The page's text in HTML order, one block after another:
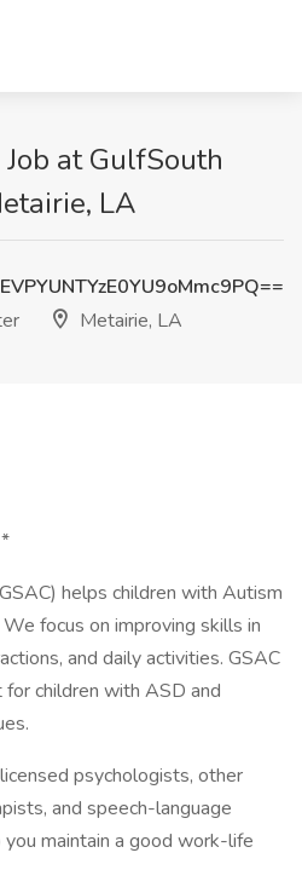
at GulfSouth
LA
Metairie, LA
helps children with Autism
focus on improving skills in
and daily activities. GSAC
children with ASD and
psychologists, other
and speech-language
maintain a good work-life